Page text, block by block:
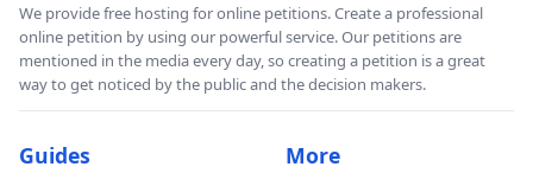
We provide free hosting for online petitions. Create a professional
online petition by using our powerful service. Our petitions are
mentioned in the media every day, so creating a petition is a great
way to get noticed by the public and the decision makers.
Guides More